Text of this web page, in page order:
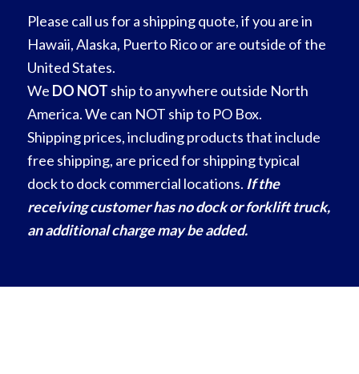
Please call us for a shipping quote, if you are in
Hawaii, Alaska, Puerto Rico or are outside of the
United States.
We DO NOT ship to anywhere outside North
America. We can NOT ship to PO Box.
Shipping prices, including products that include
free shipping, are priced for shipping typical
dock to dock commercial locations. If the
receiving customer has no dock or forklift truck,
an additional charge may be added.